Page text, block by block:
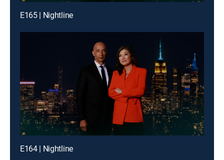
E165 | Nightline
E164 | Nightline